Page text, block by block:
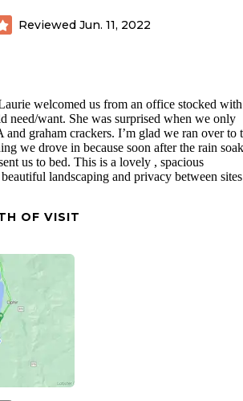
Reviewed Jun. 11, 2022
welcomed us from an office stocked with
need/want. She was surprised when we only
and graham crackers. I’m glad we ran over to
we drove in because soon after the rain
us to bed. This is a lovely , spacious
landscaping and privacy between
OF VISIT